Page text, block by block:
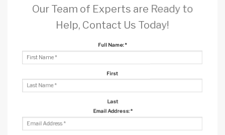
Our Team of Experts are Ready to
Help, Contact Us Today!
Full Name:*
First
Last
Email Address:*